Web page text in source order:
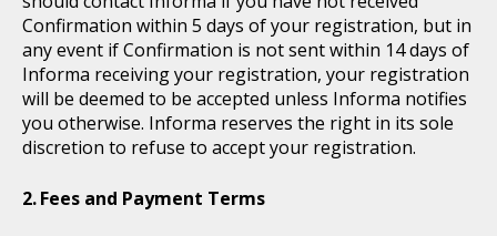
Confirmation within 5 days of your registration, but in
any event if Confirmation is not sent within 14 days of
Informa receiving your registration, your registration
will be deemed to be accepted unless Informa notifies
you otherwise. Informa reserves the right in its sole
discretion to refuse to accept your registration.
Fees and Payment Terms